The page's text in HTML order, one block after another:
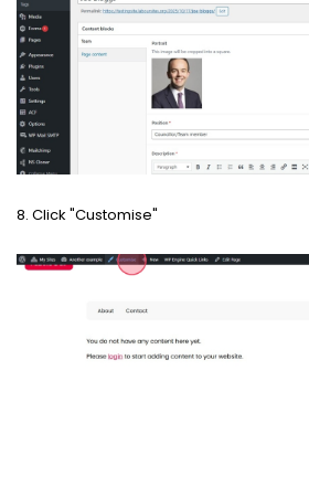
8. Click "Customise"